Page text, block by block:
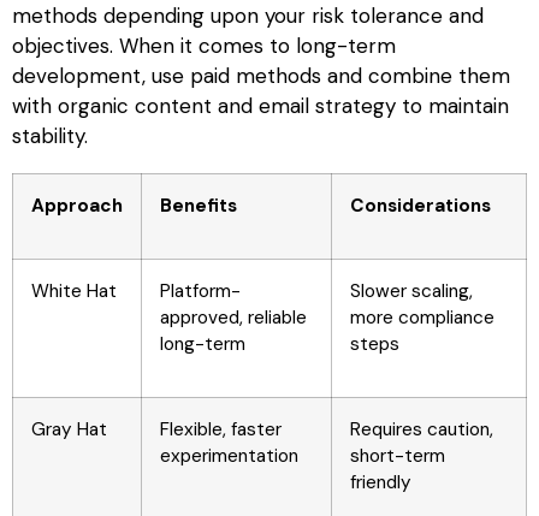
methods depending upon your risk tolerance and
objectives. When it comes to long-term
development, use paid methods and combine them
with organic content and email strategy to maintain
stability.
Approach Benefits Considerations
White Hat
Platform-
approved, reliable
long-term
Slower scaling,
more compliance
steps
Gray Hat
Flexible, faster
experimentation
Requires caution,
short-term
friendly